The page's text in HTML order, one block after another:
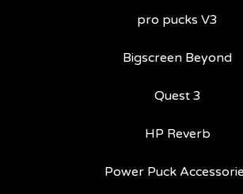
pro pucks V3
Bigscreen Beyond
Quest 3
HP Reverb
Power Puck